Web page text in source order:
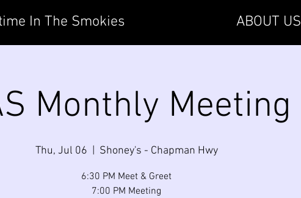
In The Smokies ABOUT US
Monthly Meeting
Thu, Jul 06 Shoney's - Chapman Hwy
6:30 PM Meet & Greet
7:00 PM Meeting